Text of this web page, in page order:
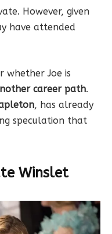
However, given
have attended
whether Joe is
career path.
, has already
speculation that
Winslet